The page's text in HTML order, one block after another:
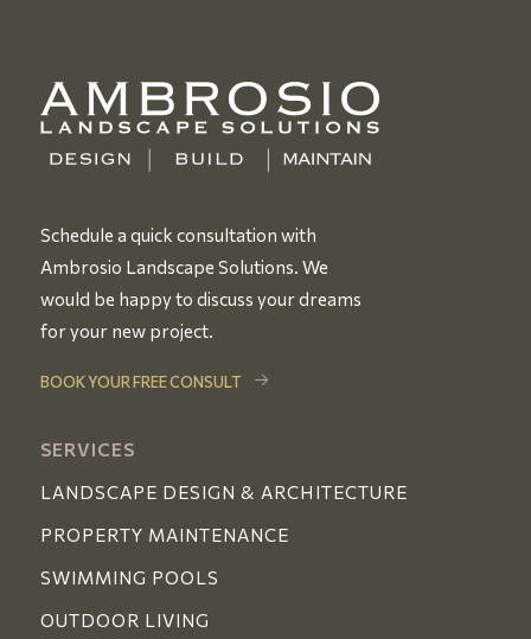
Schedule a quick consultation with
Ambrosio Landscape Solutions. We
would be happy to discuss your dreams
for your new project.
BOOK YOUR FREE CONSULT
SERVICES
LANDSCAPE DESIGN & ARCHITECTURE
PROPERTY MAINTENANCE
SWIMMING POOLS
OUTDOOR LIVING